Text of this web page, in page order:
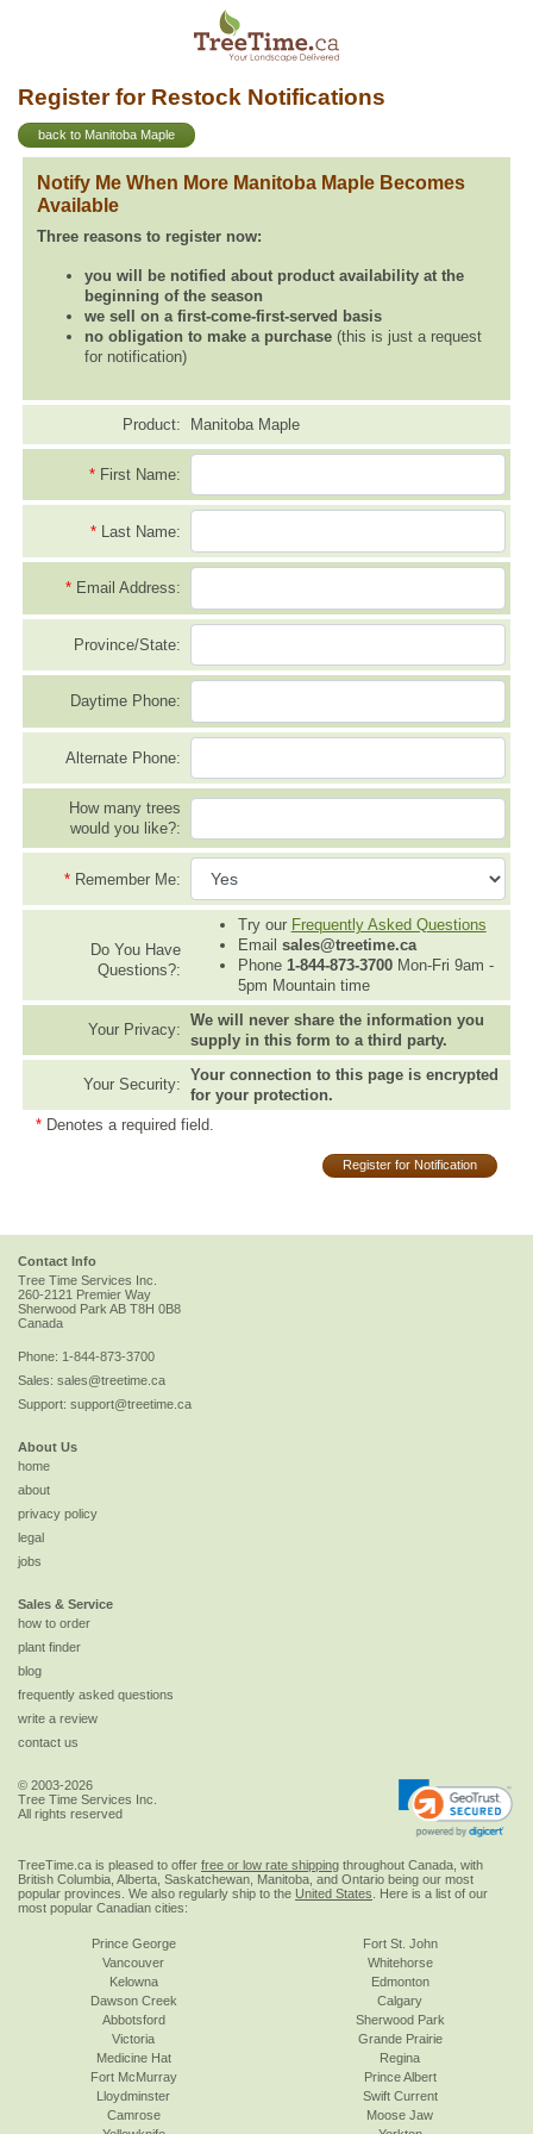
Register for Restock Notifications
back to Manitoba Maple
Notify Me When More Manitoba Maple Becomes
Available
Three reasons to register now:
you will be notified about product availability at the
beginning of the season
we sell on a first-come-first-served basis
no obligation to make a purchase (this is just a request
for notification)
Product: Manitoba Maple
* First Name:
* Last Name:
* Email Address:
Province/State:
Daytime Phone:
Alternate Phone:
How many trees
would you like?:
* Remember Me:
Do You Have
Questions?:
Try our Frequently Asked Questions
Email sales@treetime.ca
Phone 1-844-873-3700Mon-Fri 9am -
5pm Mountain time
Your Privacy:
We will never share the information you
supply in this form to a third party.
Your Security:
Your connection to this page is encrypted
for your protection.
* Denotes a required field.
Register for Notification
Contact Info
Tree Time Services Inc.
260-2121 Premier Way
Sherwood Park AB T8H 0B8
Canada
Phone: 1-844-873-3700
Sales: sales@treetime.ca
Support: support@treetime.ca
About Us
home
about
privacy policy
legal
jobs
Sales & Service
how to order
plant finder
blog
frequently asked questions
write a review
contact us
© 2003-2026
Tree Time Services Inc.
All rights reserved
TreeTime.ca is pleased to offer free or low rate shipping throughout Canada, with
British Columbia, Alberta, Saskatchewan, Manitoba, and Ontario being our most
popular provinces. We also regularly ship to the United States . Here is a list of our
most popular Canadian cities:
Prince George
Vancouver
Kelowna
Dawson Creek
Abbotsford
Victoria
Fort St. John
Whitehorse
Edmonton
Calgary
Sherwood Park
Grande Prairie
Medicine Hat
Fort McMurray
Lloydminster
Camrose
Regina
Prince Albert
Swift Current
Moose Jaw